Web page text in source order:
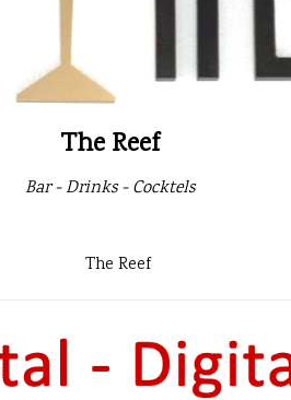
The Reef
Bar - Drinks - Cocktels